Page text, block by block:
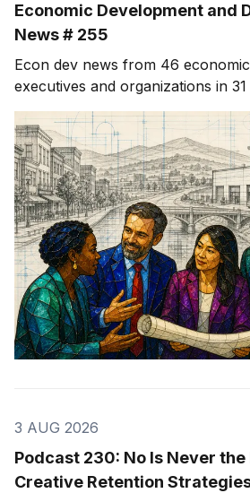
Economic Development and
News # 255
Econ dev news from 46
executives and organizations in 31
3 AUG 2026
Podcast 230: No Is Never the
Creative Retention